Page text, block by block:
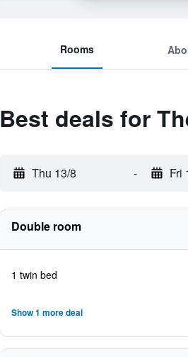
Rooms
Best deals for
Thu 13/8 - Fri
Double room
1 twin bed
Show 1 more deal